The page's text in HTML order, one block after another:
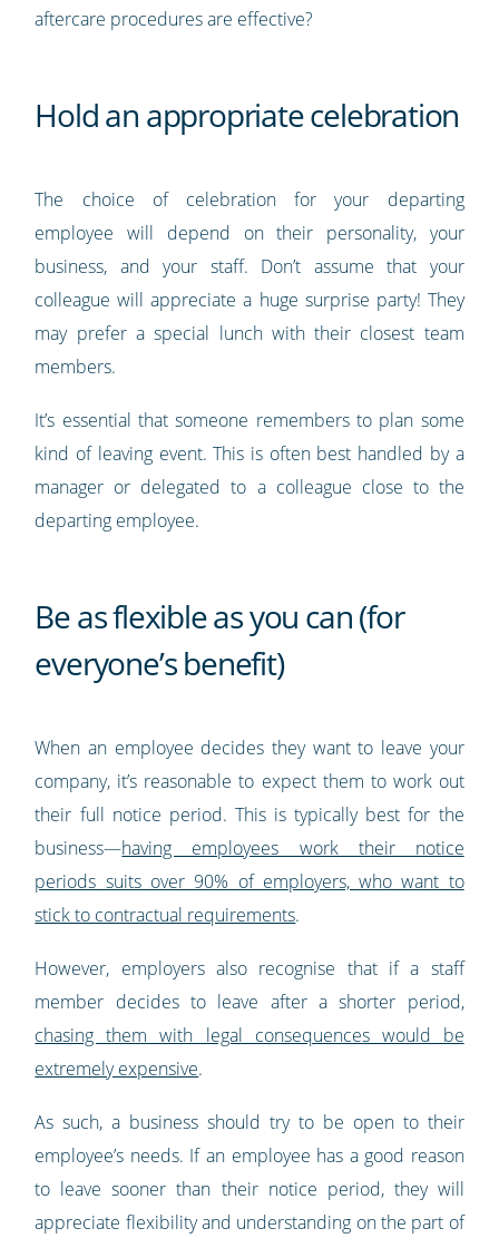
aftercare procedures are effective?
Hold an appropriate celebration
The choice of celebration for your departing
employee will depend on their personality, your
business, and your staff. Don’t assume that your
colleague will appreciate a huge surprise party! They
may prefer a special lunch with their closest team
members.
It’s essential that someone remembers to plan some
kind of leaving event. This is often best handled by a
manager or delegated to a colleague close to the
departing employee.
Be as flexible as you can (for
everyone’s benefit)
When an employee decides they want to leave your
company, it’s reasonable to expect them to work out
their full notice period. This is typically best for the
business—having employees work their notice
periods suits over 90% of employers, who want to
stick to contractual requirements.
However, employers also recognise that if a staff
member decides to leave after a shorter period,
chasing them with legal consequences would be
extremely expensive.
As such, a business should try to be open to their
employee’s needs. If an employee has a good reason
to leave sooner than their notice period, they will
appreciate flexibility and understanding on the part of